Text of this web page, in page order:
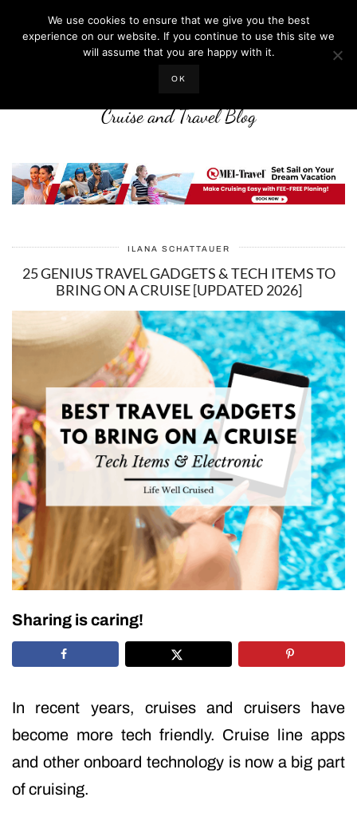
LIFE WELL CRUISED
Cruise and Travel Blog
ILANA SCHATTAUER
25 GENIUS TRAVEL GADGETS & TECH ITEMS TO
BRING ON A CRUISE [UPDATED 2026]
Sharing is caring!
In recent years, cruises and cruisers have
become more tech friendly. Cruise line apps
and other onboard technology is now a big part
of cruising.
We use cookies to ensure that we give you the best
experience on our website. If you continue to use this site we
will assume that you are happy with it.
OK